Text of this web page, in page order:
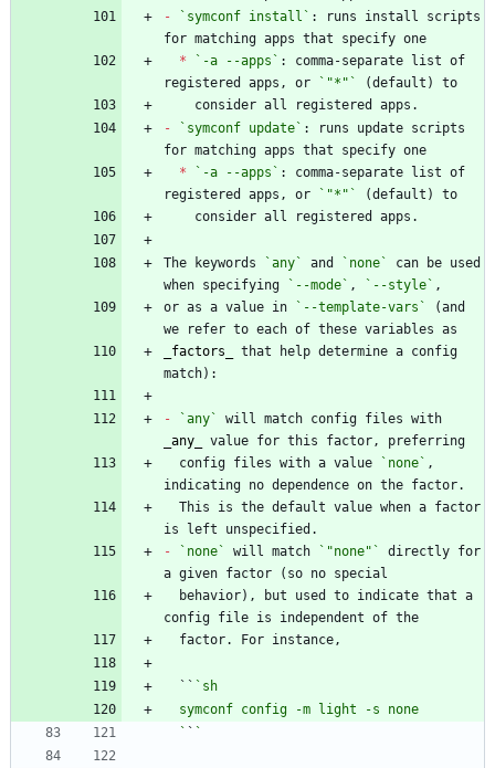
-
`symconf install` : runs install scripts
*
`-a --apps` : comma-separate list of
registered apps, or
`"*"`
-
`symconf update` : runs update scripts
*
`-a --apps` : comma-separate list of
registered apps, or
`"*"`
The keywords `any` and `none`
can be used
when specifying
`--mode` , `--style`
or as a value in
`--template-vars`
(and
factors
that help determine a config
- `any`
any
  config files with a value
`none` ,
-
`none` will match `"none"`
directly for
  ``
  `
`